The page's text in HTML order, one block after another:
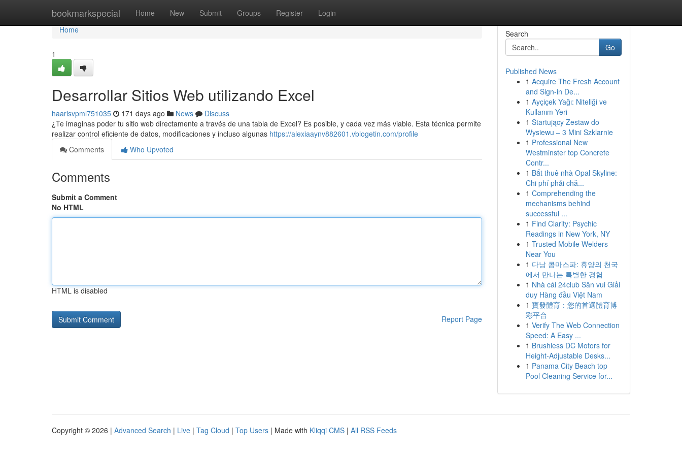
bookmarkspecial Home New Submit Groups Register Login
Home
Home
1
Desarrollar Sitios Web utilizando Excel
haarisvpml751035 171 days ago News
Discuss
¿Te imaginas poder tu sitio web directamente a través de una tabla de Excel? Es posible, y cada vez más viable. Esta técnica permite
realizar control eficiente de datos, modificaciones y incluso algunas https://alexiaaynv882601.vblogetin.com/profile
Comments
Who Upvoted
Comments
Submit a Comment
No HTML
HTML is disabled
Report Page
Search
Go
Published News
1 Acquire The Fresh Account
and Sign-in De...
1 Ayçiçek Yağı: Niteliği ve
Kullanım Yeri
1 Startujący Zestaw do
Wysiewu – 3 Mini Szklarnie
1 Professional New
Westminster top Concrete
Contr...
1 Bắt thuê nhà Opal Skyline:
Chi phí phải chă...
1 Comprehending the
mechanisms behind
successful ...
1 Find Clarity: Psychic
Readings in New York, NY
1 Trusted Mobile Welders
Near You
1 다낭 콤마스파: 휴양의 천국
에서 만나는 특별한 경험
1 Nhà cái 24club Sân vui Giải
duy Hàng đầu Việt Nam
1 寶發體育：您的首選體育博
彩平台
1 Verify The Web Connection
Speed: A Easy ...
1 Brushless DC Motors for
Height-Adjustable Desks...
1 Panama City Beach top
Pool Cleaning Service for...
Copyright © 2026 | Advanced Search | Live | Tag Cloud | Top Users | Made with Kliqqi CMS | All RSS Feeds